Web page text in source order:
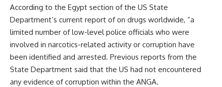
According to the Egypt section of the US State
Department’s current report of on drugs worldwide, “a
limited number of low-level police officials who were
involved in narcotics-related activity or corruption have
been identified and arrested. Previous reports from the
State Department said that the US had not encountered
any evidence of corruption within the ANGA.